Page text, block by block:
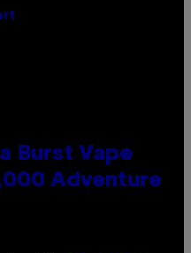
Burst Vape
Adventure